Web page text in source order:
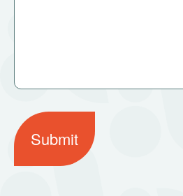
Submit